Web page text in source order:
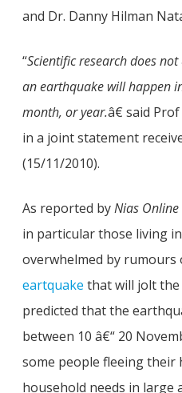
and Dr. Danny Hilman
“Scientific research does
an earthquake will happen
month, or year.â€ said
in a joint statement
(15/11/2010).
As reported byNias Online
in particular those living
overwhelmed by rumours
eartquake that will jolt
predicted that the
between 10 â€“ 20
some people fleeing their
household needs in large